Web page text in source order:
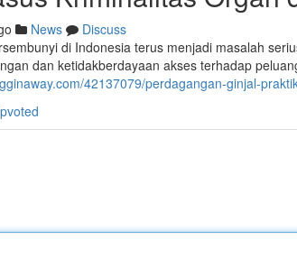
News
Discuss
di Indonesia terus menjadi masalah
dan ketidakberdayaan akses terhadap
42137079/perdagangan-ginjal-